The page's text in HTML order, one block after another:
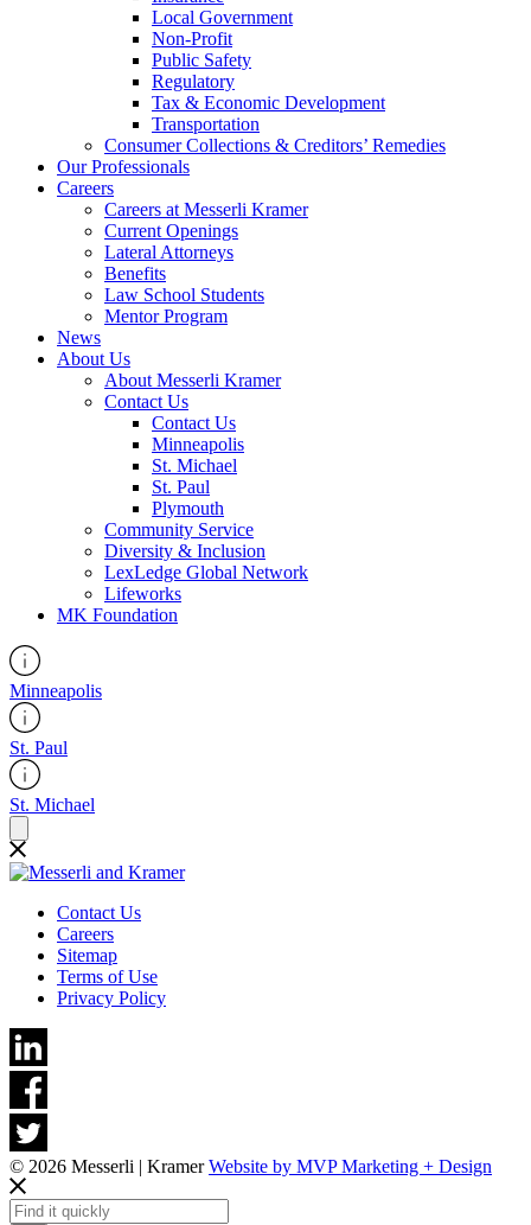
Local Government
Non-Profit
Public Safety
Regulatory
Tax & Economic Development
Transportation
Consumer Collections & Creditors’ Remedies
Our Professionals
Careers
Careers at Messerli Kramer
Current Openings
Lateral Attorneys
Benefits
Law School Students
Mentor Program
News
About Us
About Messerli Kramer
Contact Us
Contact Us
Minneapolis
St. Michael
St. Paul
Plymouth
Community Service
Diversity & Inclusion
LexLedge Global Network
Lifeworks
MK Foundation
Minneapolis
St. Paul
St. Michael
Contact Us
Careers
Sitemap
Terms of Use
Privacy Policy
© 2026 Messerli | KramerWebsite by MVP Marketing + Design